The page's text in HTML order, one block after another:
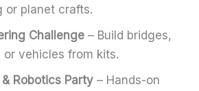
or planet crafts.
Challenge – Build bridges,
or vehicles from kits.
Robotics Party – Hands-on